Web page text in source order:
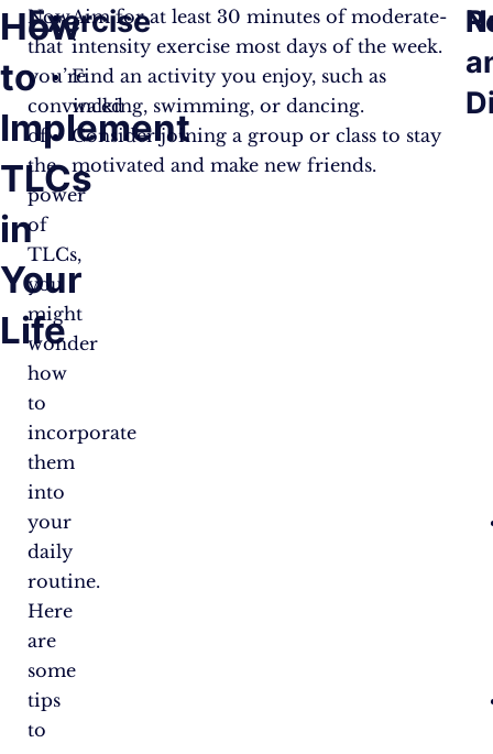
How
to
Implement
TLCs
in
Your
Life
Now
that
you’re
convinced
of
the
power
of
TLCs,
you
might
wonder
how
to
incorporate
them
into
your
daily
routine.
Here
are
some
tips
to
Exercise
Aim for at least 30 minutes of moderate-
intensity exercise most days of the week.
Find an activity you enjoy, such as
walking, swimming, or dancing.
Consider joining a group or class to stay
motivated and make new friends.